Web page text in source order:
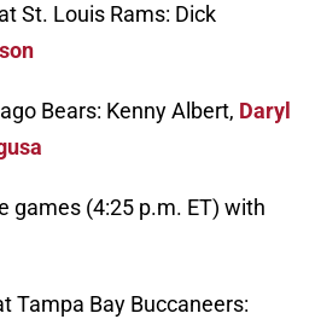
St. Louis Rams: Dick
Bears: Kenny Albert, Daryl
games (4:25 p.m. ET) with
Tampa Bay Buccaneers: